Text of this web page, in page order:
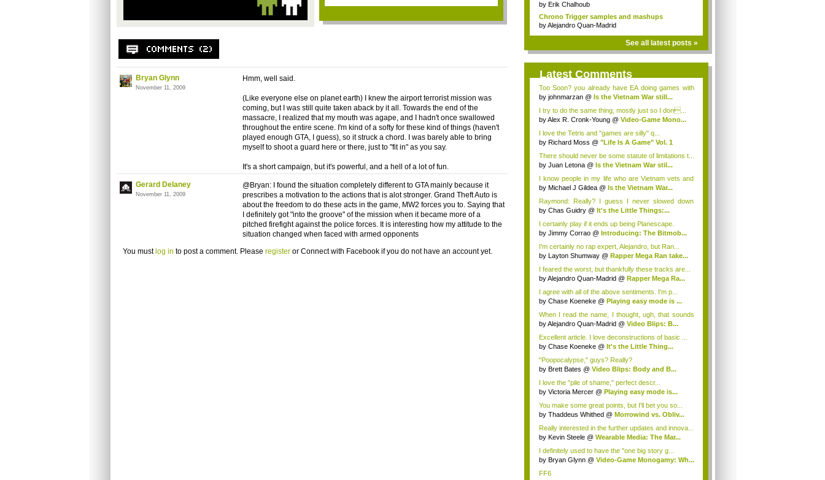
Bryan Glynn
November 11, 2009
Hmm, well said.
(Like everyone else on planet earth) I knew the airport terrorist mission was
coming, but I was still quite taken aback by it all. Towards the end of the
massacre, I realized that my mouth was agape, and I hadn't once swallowed
throughout the entire scene. I'm kind of a softy for these kind of things (haven't
played enough GTA, I guess), so it struck a chord. I was barely able to bring
myself to shoot a guard here or there, just to "fit in" as you say.
It's a short campaign, but it's powerful, and a hell of a lot of fun.
Gerard Delaney
November 11, 2009
@Bryan: I found the situation completely different to GTA mainly because it
prescribes a motivation to the actions that is alot stronger. Grand Theft Auto is
about the freedom to do these acts in the game, MW2 forces you to. Saying that
I definitely got "into the groove" of the mission when it became more of a
pitched firefight against the police forces. It is interesting how my attitude to the
situation changed when faced with armed opponents
You must log in to post a comment. Please registeror Connect with Facebookif you do not have an account yet.
by Erik Chalhoub
Chrono Trigger samples and mashups
byAlejandro Quan-Madrid
See all latest posts »
Latest Comments
Too Soon? you already have EA doing games with
the ...
by johnmarzan @ Is the Vietnam War still...
I try to do the same thing, mostly just so I don...
byAlex R. Cronk-Young @ Video-Game Mono...
I love the Tetris and "games are silly" q...
by Richard Moss @ "Life Is A Game" Vol. 1
There should never be some statute of limitations t...
by Juan Letona @ Is the Vietnam War stil...
I know people in my life who are Vietnam vets and
h...
by Michael J Gildea @ Is the Vietnam War...
Raymond: Really? I guess I never slowed down
enough...
by Chas Guidry @ It's the Little Things:...
I certainly play if it ends up being Planescape.
by Jimmy Corrao @ Introducing: The Bitmob...
I'm certainly no rap expert, Alejandro, but Ran...
by Layton Shumway @ Rapper Mega Ran take...
I feared the worst, but thankfully these tracks are...
byAlejandro Quan-Madrid @ Rapper Mega Ra...
I agree with all of the above sentiments. I'm p...
by Chase Koeneke @ Playing easy mode is ...
When I read the name, I thought, ugh, that sounds
s...
byAlejandro Quan-Madrid @ Video Blips: B...
Excellent article. I love deconstructions of basic ...
by Chase Koeneke @ It's the Little Thing...
"Poopocalypse," guys? Really?
by Brett Bates @ Video Blips: Body and B...
I love the "pile of shame," perfect descr...
by Victoria Mercer @ Playing easy mode is...
You make some great points, but I'll bet you so...
by Thaddeus Whithed @ Morrowind vs. Obliv...
Really interested in the further updates and innova...
by Kevin Steele @ Wearable Media: The Mar...
I definitely used to have the "one big story g...
by Bryan Glynn @ Video-Game Monogamy: Wh...
FF6